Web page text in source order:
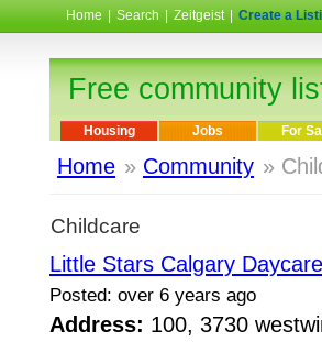
Home Search Zeitgeist Create a
Free community
Housing Jobs For
Home » Community »
Childcare
Little Stars Calgary Daycare
Posted: over 6 years ago
Address: 100, 3730